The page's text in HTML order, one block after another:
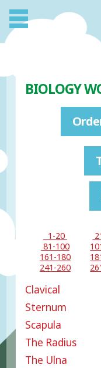
BIOLOGY
1-20
81-100
161-180
241-260
Clavical
Sternum
Scapula
The Radius
The Ulna